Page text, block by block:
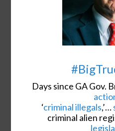
Days since GA Gov.
‘criminal illegals,’…
criminal alien